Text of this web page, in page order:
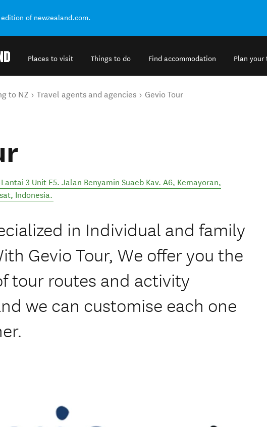
edition of newzealand.com.
Places to visit Things to do Find accommodation Plan your
to NZ Travel agents and agencies Gevio Tour
3 Unit E5. Jalan Benyamin Suaeb Kav. A6, Kemayoran,
, Indonesia.
in Individual and family
Gevio Tour, We offer you the
tour routes and activity
we can customise each one